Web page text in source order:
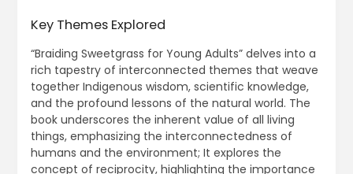
Key Themes Explored
“Braiding Sweetgrass for Young Adults” delves into a
rich tapestry of interconnected themes that weave
together Indigenous wisdom, scientific knowledge,
and the profound lessons of the natural world. The
book underscores the inherent value of all living
things, emphasizing the interconnectedness of
humans and the environment; It explores the
concept of reciprocity, highlighting the importance